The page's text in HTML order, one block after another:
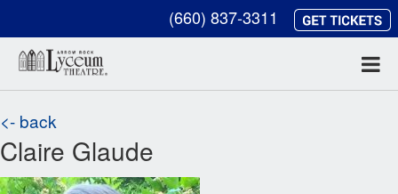
(660) 837-3311
<- back
Claire Glaude